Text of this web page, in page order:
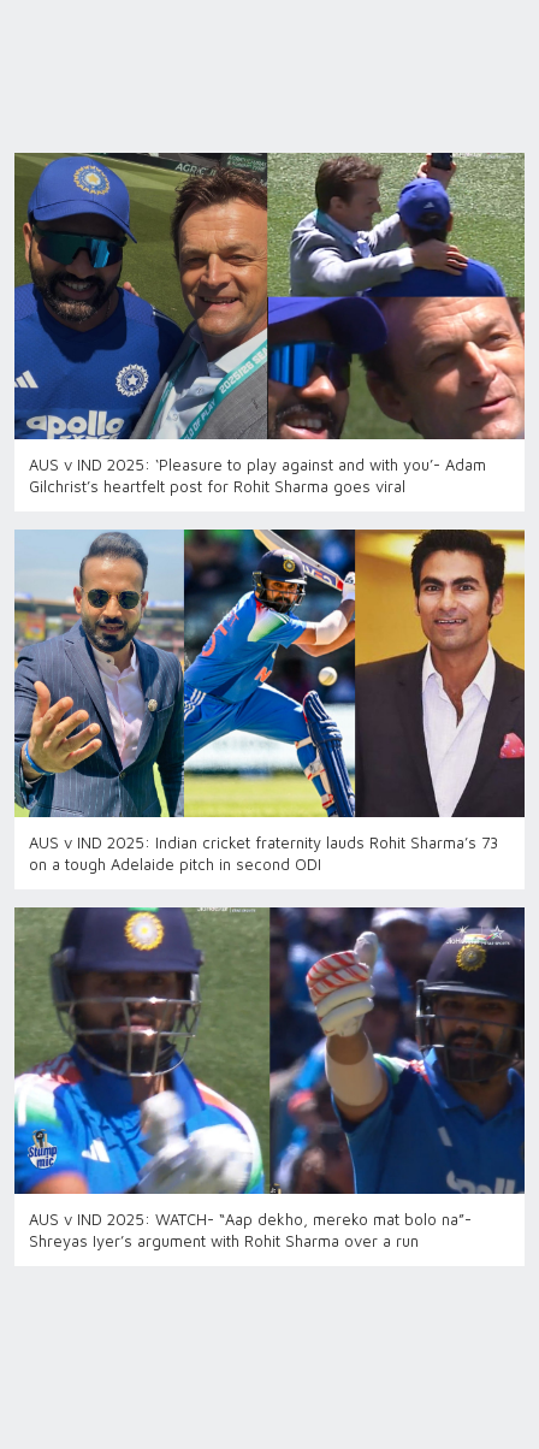
AUS v IND 2025: ‘Pleasure to play against and with you’- Adam
Gilchrist’s heartfelt post for Rohit Sharma goes viral
AUS v IND 2025: Indian cricket fraternity lauds Rohit Sharma’s 73
on a tough Adelaide pitch in second ODI
AUS v IND 2025: WATCH- “Aap dekho, mereko mat bolo na”-
Shreyas Iyer’s argument with Rohit Sharma over a run